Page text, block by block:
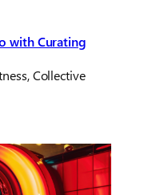
with Curating
Collective